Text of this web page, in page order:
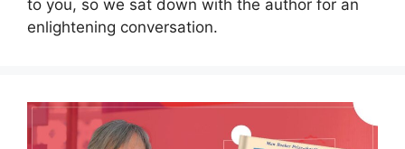
to you, so we sat down with the author for an
enlightening conversation.